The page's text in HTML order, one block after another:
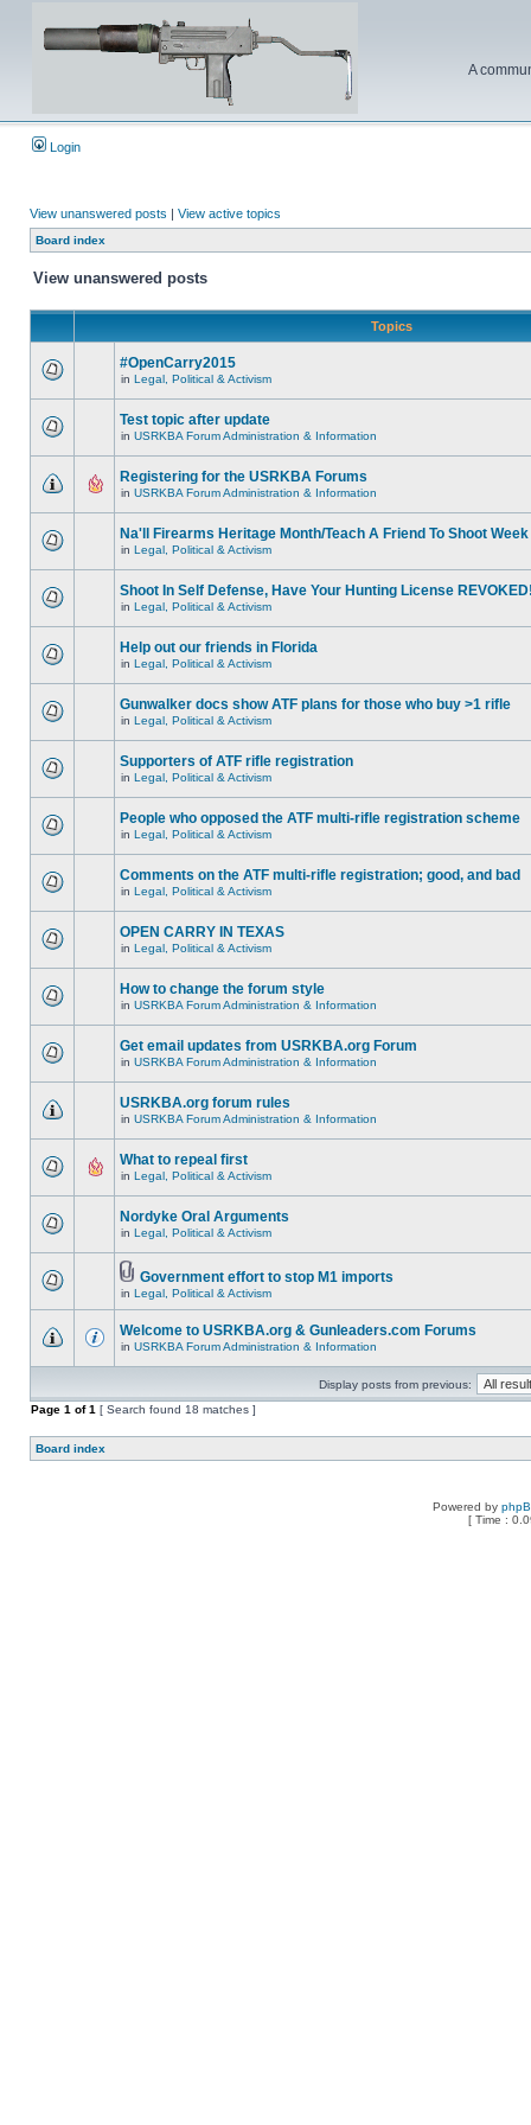
A
Login
View unanswered posts | View active topics
Board index
View unanswered posts
Topics
#OpenCarry2015
in Legal, Political & Activism
Test topic after update
in USRKBA Forum Administration & Information
Registering for the USRKBA Forums
in USRKBA Forum Administration & Information
Na'll Firearms Heritage Month/Teach A Friend To Shoot Week
in Legal, Political & Activism
Shoot In Self Defense, Have Your Hunting License
in Legal, Political & Activism
Help out our friends in Florida
in Legal, Political & Activism
Gunwalker docs show ATF plans for those who buy >1 rifle
in Legal, Political & Activism
Supporters of ATF rifle registration
in Legal, Political & Activism
People who opposed the ATF multi-rifle registration scheme
in Legal, Political & Activism
Comments on the ATF multi-rifle registration; good, and bad
in Legal, Political & Activism
OPEN CARRY IN TEXAS
in Legal, Political & Activism
How to change the forum style
in USRKBA Forum Administration & Information
Get email updates from USRKBA.org Forum
in USRKBA Forum Administration & Information
USRKBA.org forum rules
in USRKBA Forum Administration & Information
What to repeal first
in Legal, Political & Activism
Nordyke Oral Arguments
in Legal, Political & Activism
Government effort to stop M1 imports
in Legal, Political & Activism
Welcome to USRKBA.org & Gunleaders.com Forums
in USRKBA Forum Administration & Information
Display posts from previous:
Page 1 of1 [ Search found 18 matches ]
Board index
Powered by
[ Time :